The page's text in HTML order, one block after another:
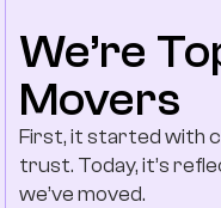
We’re
Movers
First, it started with
trust. Today, it’s
we’ve moved.